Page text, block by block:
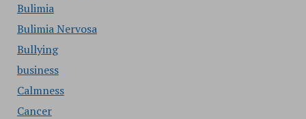
Bulimia
Bulimia Nervosa
Bullying
business
Calmness
Cancer